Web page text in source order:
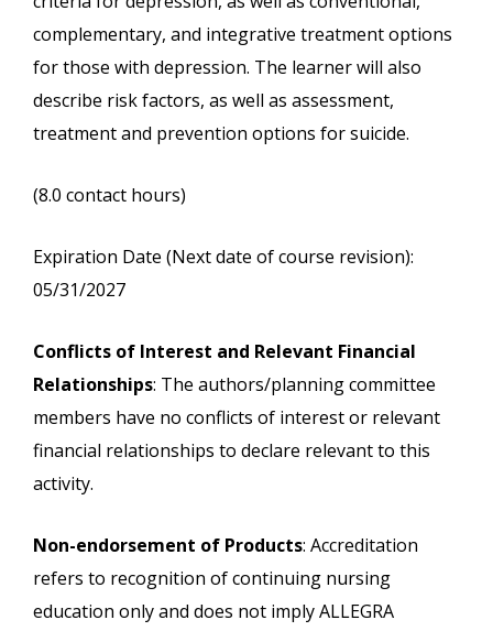
complementary, and integrative treatment options
for those with depression. The learner will also
describe risk factors, as well as assessment,
treatment and prevention options for suicide.
(8.0 contact hours)
Expiration Date (Next date of course revision):
05/31/2027
Conflicts of Interest and Relevant Financial
Relationships: The authors/planning committee
members have no conflicts of interest or relevant
financial relationships to declare relevant to this
activity.
Non-endorsement of Products: Accreditation
refers to recognition of continuing nursing
education only and does not imply ALLEGRA